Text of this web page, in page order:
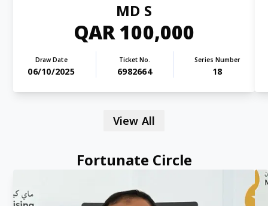
MD S
QAR 100,000
Draw Date
06/10/2025
Ticket No.
6982664
Series Number
18
View All
Fortunate Circle